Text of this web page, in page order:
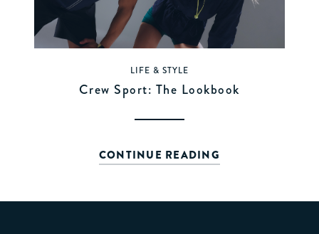
LIFE & STYLE
Crew Sport: The Lookbook
CONTINUE READING